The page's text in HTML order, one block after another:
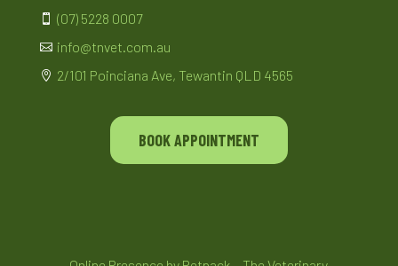
 (07) 5228 0007
 info@tnvet.com.au
 2/101 Poinciana Ave, Tewantin QLD 4565
BOOK APPOINTMENT